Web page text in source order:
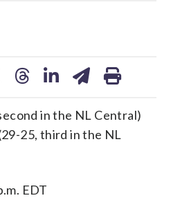
in the NL Central)
25, third in the NL
EDT